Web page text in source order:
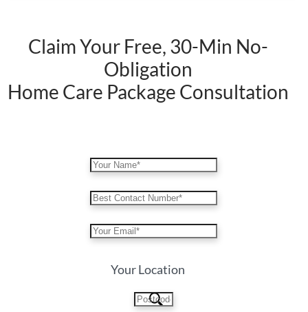
Claim Your Free, 30-Min No-
Obligation
Home Care Package Consultation
Your Location